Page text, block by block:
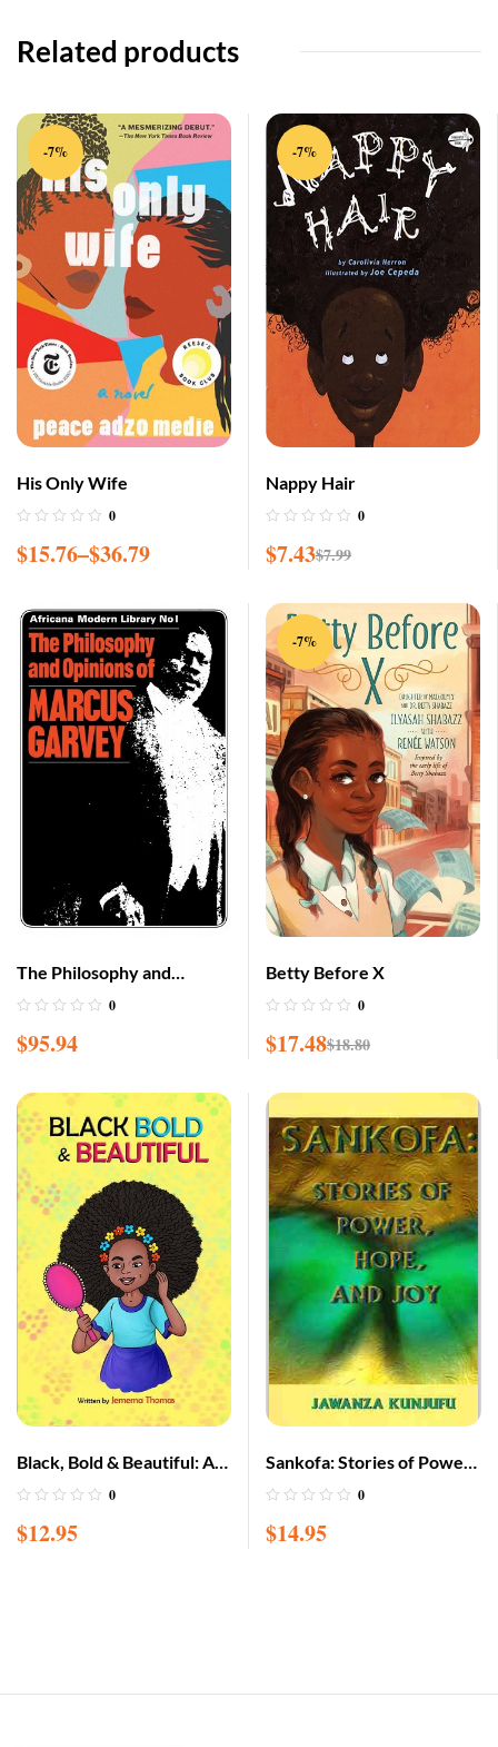
Related products
-7%
His Only Wife
0
$15.76–$36.79
-7%
Nappy Hair
0
$7.99
$7.43
The Philosophy and
Opinions of Marcus
Africans
0
$95.94
-7%
Betty Before X
0
$18.80
$17.48
Black, Bold & Beautiful: A
children book about
love with herself, standing
0
$12.95
Sankofa: Stories of Power,
Hope, and Joy
0
$14.95